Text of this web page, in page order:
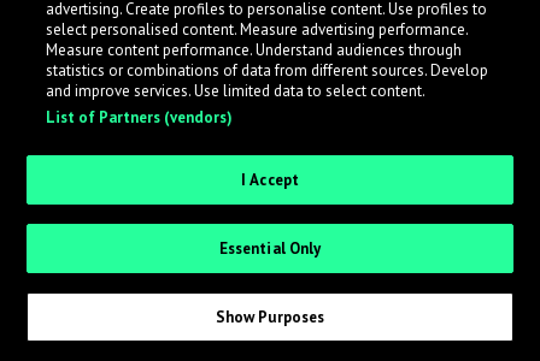
Sign up as an Artist
Request Invite as a Label
advertising. Create profiles to personalise content. Use profiles to
select personalised content. Measure advertising performance.
Measure content performance. Understand audiences through
statistics or combinations of data from different sources. Develop
and improve services. Use limited data to select content.
List of Partners (vendors)
I Accept
Essential Only
Show Purposes